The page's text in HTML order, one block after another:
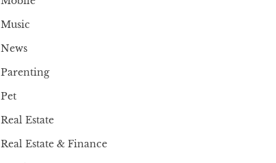
Music
News
Parenting
Pet
Real Estate
Real Estate & Finance